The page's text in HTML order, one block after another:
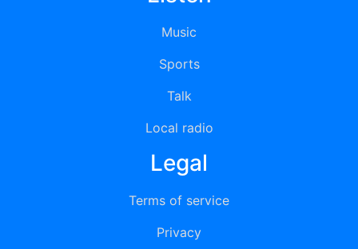
Music
Sports
Talk
Local radio
Legal
Terms of service
Privacy